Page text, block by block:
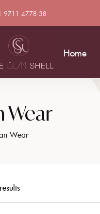
9711 4778 38
Home
Wear
Wear